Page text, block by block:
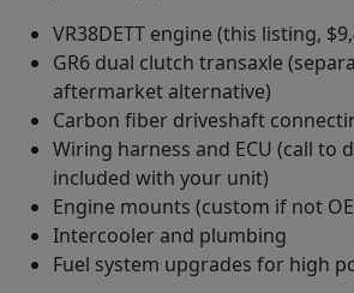
VR38DETT engine (this listing,
GR6 dual clutch transaxle
aftermarket alternative)
Carbon fiber driveshaft
Wiring harness and ECU (call to
included with your unit)
Engine mounts (custom if not
Intercooler and plumbing
Fuel system upgrades for high